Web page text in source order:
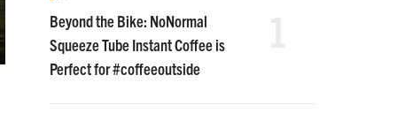
Beyond the Bike: NoNormal
Squeeze Tube Instant Coffee is
Perfect for #coffeeoutside